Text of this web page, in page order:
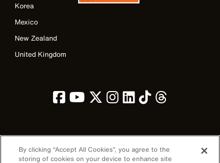
Korea
Mexico
New Zealand
United Kingdom
Image
By clicking “Accept All Cookies”, you agree to the
storing of cookies on your device to enhance site